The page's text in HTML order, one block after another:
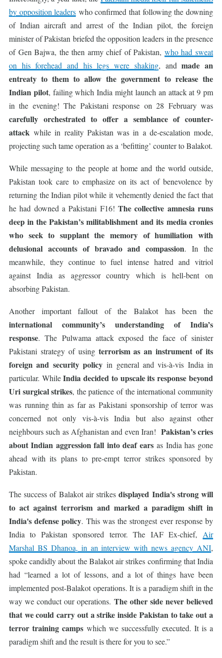
by opposition leaders who confirmed that following the downing
of Indian aircraft and arrest of the Indian pilot, the foreign
minister of Pakistan briefed the opposition leaders in the presence
of Gen Bajwa, the then army chief of Pakistan, who had sweat
on his forehead and his legs were shaking, andmade an
entreaty to them to allow the government to release the
Indian pilot, failing which India might launch an attack at 9 pm
in the evening! The Pakistani response on 28 February was
carefully orchestrated to offer a semblance of counter-
attack while in reality Pakistan was in a de-escalation mode,
projecting such tame operation as a ‘befitting’ counter to Balakot.
While messaging to the people at home and the world outside,
Pakistan took care to emphasize on its act of benevolence by
returning the Indian pilot while it vehemently denied the fact that
he had downed a Pakistani F16! The collective amnesia runs
deep in the Pakistan’s militablishment and its media cronies
who seek to supplantthe memory of humiliation with
delusional accounts of bravado and compassion. In the
meanwhile, they continue to fuel intense hatred and vitriol
against India as aggressor country which is hell-bent on
absorbing Pakistan.
Another important fallout of the Balakot has been the
international community’s understanding of India’s
response. The Pulwama attack exposed the face of sinister
Pakistani strategy of using terrorism as an instrument of its
foreign and security policyin general and vis-à-vis India in
particular. WhileIndia decided to upscale its response beyond
Uri surgical strikes, the patience of the international community
was running thin as far as Pakistani sponsorship of terror was
concerned not only vis-à-vis India but also against other
neighbours such as Afghanistan and even Iran! Pakistan’s cries
about Indian aggression fall into deaf earsas India has gone
ahead with its plans to pre-empt terror strikes sponsored by
Pakistan.
The success of Balakot air strikesdisplayed India's strong will
to act against terrorism and marked a paradigm shift in
India's defense policy. This was the strongest ever response by
India to Pakistan sponsored terror. The IAF Ex-chief, Air
Marshal BS Dhanoa, in an interview with news agency ANI,
spoke candidly about the Balakot air strikes confirming that India
had “learned a lot of lessons, and a lot of things have been
implemented post-Balakot operations. It is a paradigm shift in the
way we conduct our operations. The other side never believed
that we could carry out a strike inside Pakistan to take out a
terror training camps which we successfully executed. It is a
paradigm shift and the result is there for you to see.”